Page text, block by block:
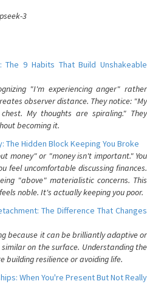
3
The 9 Habits That Build Unshakeable
"I'm experiencing anger" rather
observer distance. They notice: "My
My thoughts are spiraling." They
becoming it.
Hidden Block Keeping You Broke
money" or "money isn't important." You
feel uncomfortable discussing finances.
"above" materialistic concerns. This
noble. It's actually keeping you poor.
The Difference That Changes
because it can be brilliantly adaptive or
on the surface. Understanding the
building resilience or avoiding life.
When You're Present But Not Really